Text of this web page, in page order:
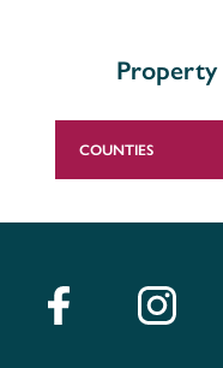
Property
COUNTIES